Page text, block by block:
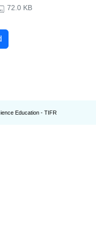
72.0 KB
Education - TIFR